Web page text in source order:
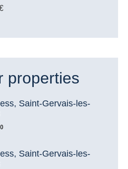
properties
Saint-Gervais-les-
Saint-Gervais-les-